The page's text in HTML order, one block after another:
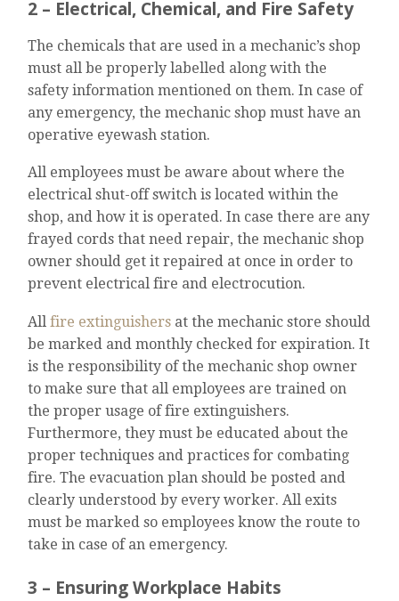
2 – Electrical, Chemical, and Fire Safety
The chemicals that are used in a mechanic’s shop
must all be properly labelled along with the
safety information mentioned on them. In case of
any emergency, the mechanic shop must have an
operative eyewash station.
All employees must be aware about where the
electrical shut-off switch is located within the
shop, and how it is operated. In case there are any
frayed cords that need repair, the mechanic shop
owner should get it repaired at once in order to
prevent electrical fire and electrocution.
Allfire extinguishers at the mechanic store should
be marked and monthly checked for expiration. It
is the responsibility of the mechanic shop owner
to make sure that all employees are trained on
the proper usage of fire extinguishers.
Furthermore, they must be educated about the
proper techniques and practices for combating
fire. The evacuation plan should be posted and
clearly understood by every worker. All exits
must be marked so employees know the route to
take in case of an emergency.
3 – Ensuring Workplace Habits